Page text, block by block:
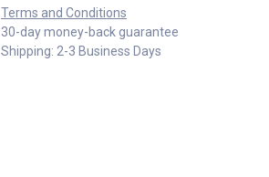
Terms and Conditions
30-day money-back guarantee
Shipping: 2-3 Business Days